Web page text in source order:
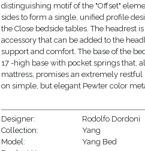
distinguishing motif of the "Offset"
sides to form a single, unified profile
the Close bedside tables. The headrest
accessory that can be added to the
support and comfort. The base of the
17 -high base with pocket springs that,
mattress, promises an extremely restful
on simple, but elegant Pewter color
Designer:
Rodolfo Dordoni
Collection:
Yang
Model:
Yang Bed